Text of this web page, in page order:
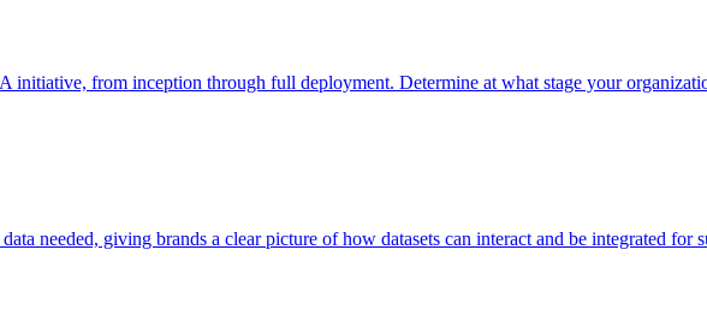
initiative, from inception through full deployment. Determine at what stage your
needed, giving brands a clear picture of how datasets can interact and be integrated for